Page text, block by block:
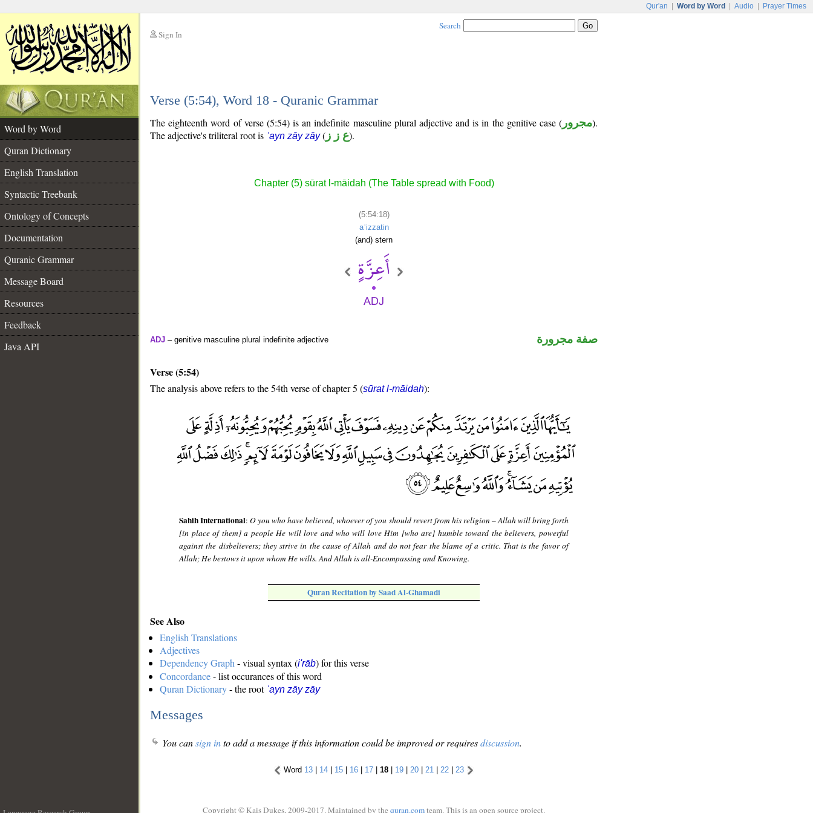
Qur'an Word by Word Audio Prayer Times
Sign In
Search
Verse (5:54), Word 18 - Quranic Grammar
Word by Word
Quran Dictionary
English Translation
Syntactic Treebank
Ontology of Concepts
Documentation
Quranic Grammar
Message Board
Resources
Feedback
Java API
The eighteenth word of verse (5:54) is an indefinite masculine plural adjective and is in the genitive case ( مجرور).
The adjective's triliteral root is ʿayn zāy zāy( ع ز ز).
Chapter (5) sūrat l-māidah (The Table spread with Food)
(5:54:18)
aʿizzatin
(and) stern
ADJ – genitive masculine plural indefinite adjective صفة مجرورة
Verse (5:54)
The analysis above refers to the 54th verse of chapter 5 (sūrat l-māidah):
Sahih International:O you who have believed, whoever of you should revert from his religion – Allah will bring forth
[in place of them] a people He will love and who will love Him [who are] humble toward the believers, powerful
against the disbelievers; they strive in the cause of Allah and do not fear the blame of a critic. That is the favor of
Allah; He bestows it upon whom He wills. And Allah is all-Encompassing and Knowing.
Quran Recitation by Saad Al-Ghamadi
See Also
English Translations
Adjectives
Dependency Graph - visual syntax (i'rāb) for this verse
Concordance- list occurances of this word
Quran Dictionary- the root ʿayn zāy zāy
Messages
You cansign into add a message if this information could be improved or requiresdiscussion.
Word 13 | 14 | 15 | 16 | 17 | 18 | 19 | 20 | 21 | 22 | 23
Copyright © Kais Dukes, 2009-2017. Maintained by the quran.comteam. This is an open source project.